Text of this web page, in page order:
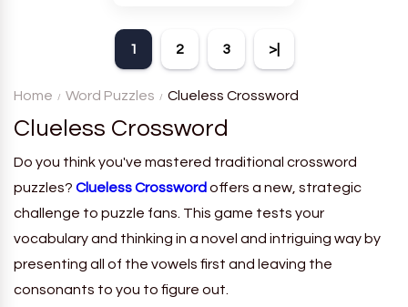
a board with many words and
must classify them.
1 2 3 >|
Home Word Puzzles Clueless Crossword
Clueless Crossword
Do you think you've mastered traditional crossword
puzzles? Clueless Crossword offers a new, strategic
challenge to puzzle fans. This game tests your
vocabulary and thinking in a novel and intriguing way by
presenting all of the vowels first and leaving the
consonants to you to figure out.